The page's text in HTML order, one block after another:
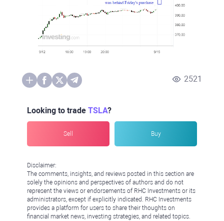
2521
Looking to trade TSLA?
Sell Buy
Disclaimer:
The comments, insights, and reviews posted in this section are
solely the opinions and perspectives of authors and do not
represent the views or endorsements of RHC Investments or its
administrators, except if explicitly indicated. RHC Investments
provides a platform for users to share their thoughts on
financial market news, investing strategies, and related topics.